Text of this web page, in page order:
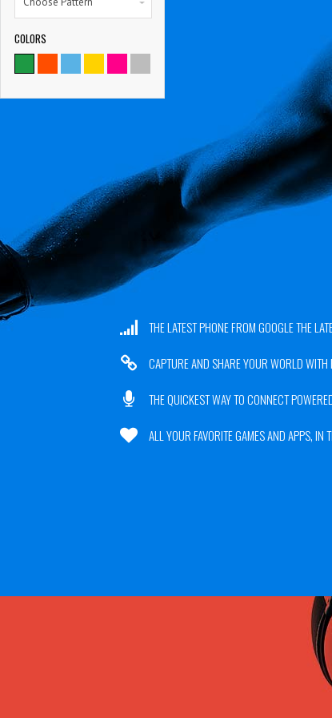
THE LATEST PHONE FROM GOOGLE THE
CAPTURE AND SHARE YOUR WORLD WITH
THE QUICKEST WAY TO CONNECT
ALL YOUR FAVORITE GAMES AND APPS, IN
COLORS